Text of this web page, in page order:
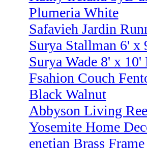
Plumeria White
Safavieh Jardin
Surya Stallman 6' x
Surya Wade 8' x
Fsahion Couch
Black Walnut
Abbyson Living
Yosemite Home
enetian Brass Frame